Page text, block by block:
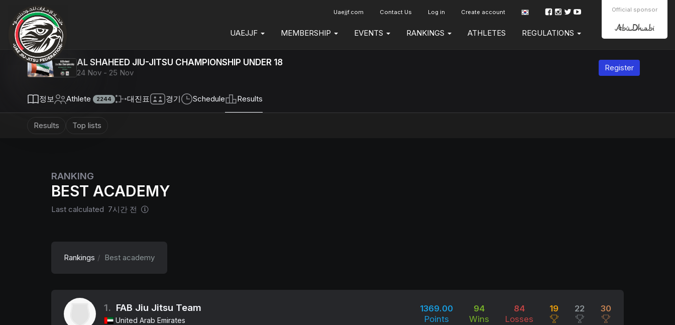
Official sponsor
Uaejjf.com Contact Us Log in Create account
UAEJJF MEMBERSHIP EVENTS RANKINGS ATHLETES REGULATIONS
AL SHAHEED JIU-JITSU CHAMPIONSHIP UNDER 18
24 Nov - 25 Nov
Register
정보 Athlete 2244 대진표 경기 Schedule Results
Results Top lists
RANKING
BEST ACADEMY
Last calculated 7시간 전
Rankings Best academy
1. FAB Jiu Jitsu Team
United Arab Emirates
1369.00
Points
94
Wins
84
Losses
19 22 30